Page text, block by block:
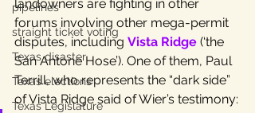
pipelines
straight ticket voting
Texas disaster
Texas elections
Texas Legislature
landowners are fighting in other
forums involving other mega-permit
disputes, including Vista Ridge (‘the
San Antone Hose’). One of them, Paul
Terrill, who represents the “dark side”
of Vista Ridge said of Wier’s testimony: